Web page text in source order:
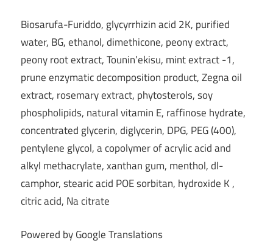
Biosarufa-Furiddo, glycyrrhizin acid 2K, purified
water, BG, ethanol, dimethicone, peony extract,
peony root extract, Tounin’ekisu, mint extract -1,
prune enzymatic decomposition product, Zegna oil
extract, rosemary extract, phytosterols, soy
phospholipids, natural vitamin E, raffinose hydrate,
concentrated glycerin, diglycerin, DPG, PEG (400),
pentylene glycol, a copolymer of acrylic acid and
alkyl methacrylate, xanthan gum, menthol, dl-
camphor, stearic acid POE sorbitan, hydroxide K ,
citric acid, Na citrate
Powered by Google Translations